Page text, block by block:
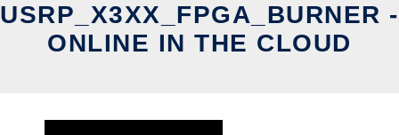
USRP_X3XX_FPGA_BURNER -
ONLINE IN THE CLOUD